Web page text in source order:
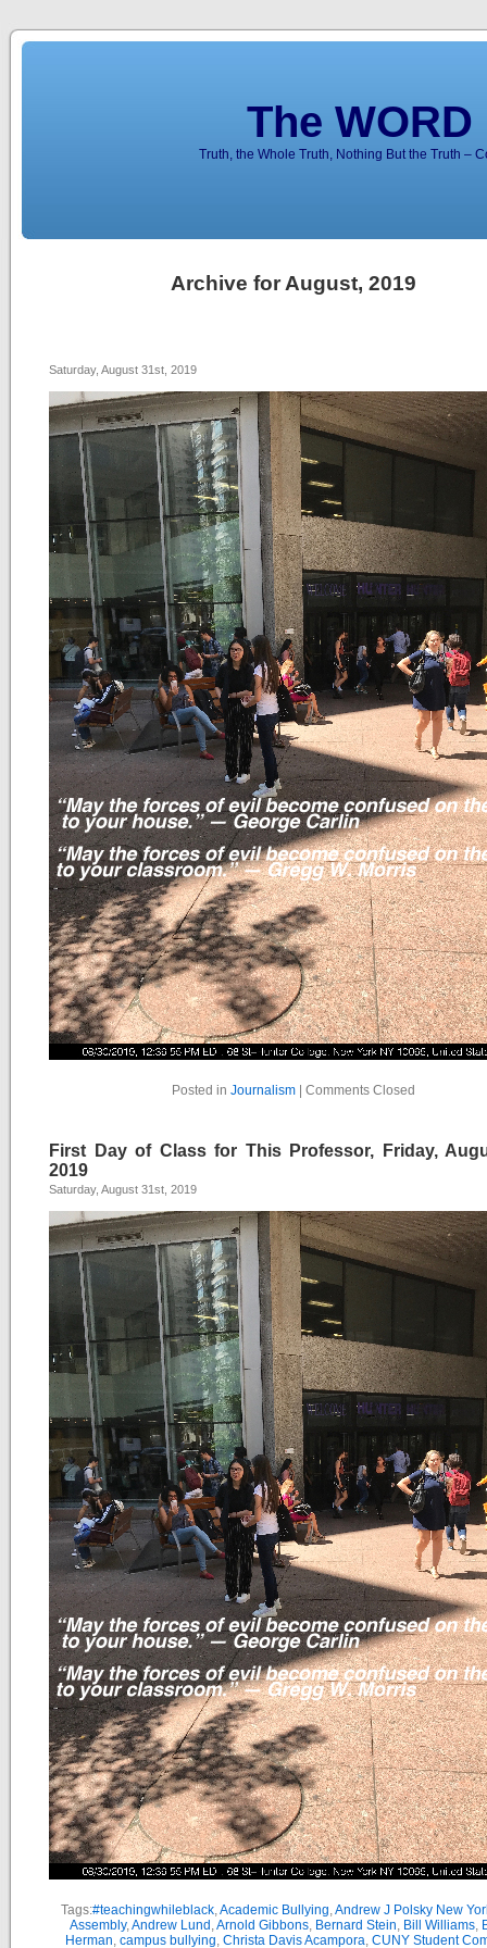
The
Truth, the Whole Truth, Nothing But the Truth –
Archive for August, 2019
Saturday, August 31st, 2019
Posted in Journalism Comments Closed
First Day of Class for This Professor, Friday,
2019
Saturday, August 31st, 2019
Tags:#teachingwhileblack,Academic Bullying,Andrew J Polsky New
Assembly,Andrew Lund ,Arnold Gibbons, Bernard Stein, Bill Williams,
Herman, campus bullying, Christa Davis Acampora, CUNY Student